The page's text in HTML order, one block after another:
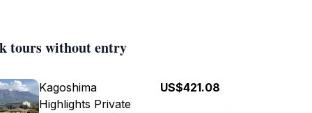
tours without entry
Kagoshima
Highlights Private
US$421.08